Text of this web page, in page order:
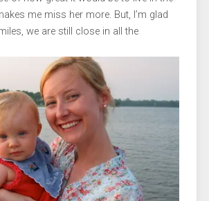
me miss her more. But, I’m glad
we are still close in all the